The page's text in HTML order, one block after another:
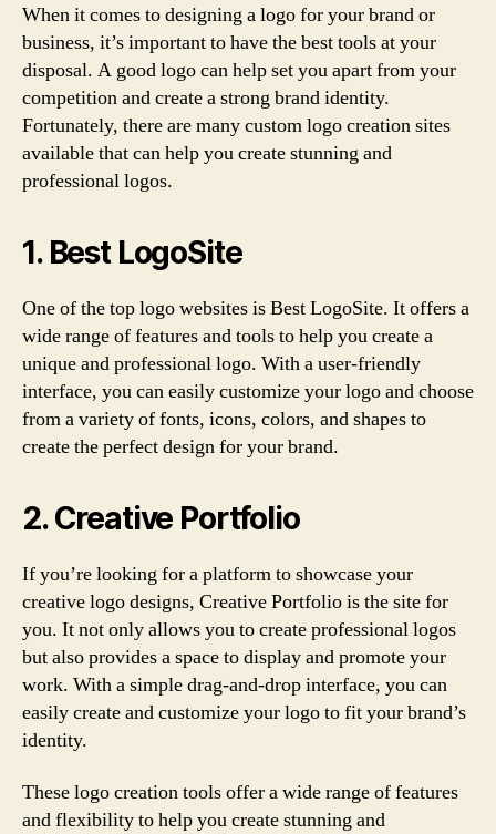
When it comes to designing a logo for your brand or
business, it’s important to have the best tools at your
disposal. A good logo can help set you apart from your
competition and create a strong brand identity.
Fortunately, there are many custom logo creation sites
available that can help you create stunning and
professional logos.
1. Best LogoSite
One of the top logo websites is Best LogoSite. It offers a
wide range of features and tools to help you create a
unique and professional logo. With a user-friendly
interface, you can easily customize your logo and choose
from a variety of fonts, icons, colors, and shapes to
create the perfect design for your brand.
2. Creative Portfolio
If you’re looking for a platform to showcase your
creative logo designs, Creative Portfolio is the site for
you. It not only allows you to create professional logos
but also provides a space to display and promote your
work. With a simple drag-and-drop interface, you can
easily create and customize your logo to fit your brand’s
identity.
These logo creation tools offer a wide range of features
and flexibility to help you create stunning and